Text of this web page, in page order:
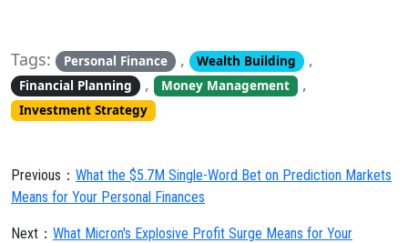
Tags: Personal Finance , Wealth Building ,
Financial Planning , Money Management ,
Investment Strategy
Previous： What the $5.7M Single-Word Bet on Prediction Markets
Means for Your Personal Finances
Next： What Micron's Explosive Profit Surge Means for Your